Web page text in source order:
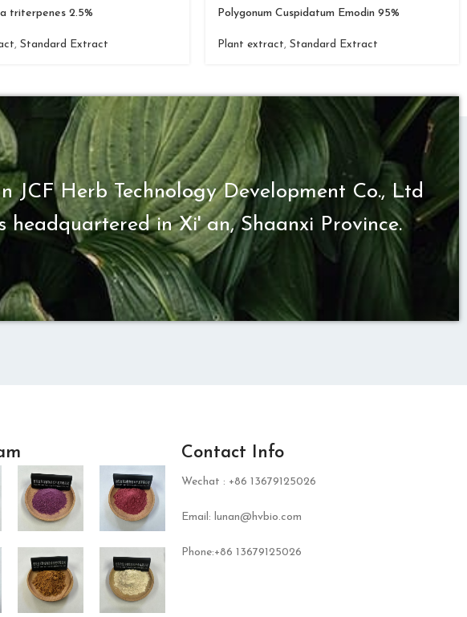
triterpenes 2.5%
, Standard Extract
Polygonum Cuspidatum Emodin 95%
Plant extract, Standard Extract
JCF Herb Technology Development Co., Ltd
headquartered in Xi' an, Shaanxi Province.
Contact Info
Wechat : +86 13679125026
Email: lunan@hvbio.com
Phone:+86 13679125026